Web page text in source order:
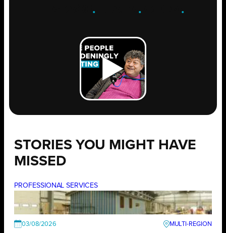
. .GROW .
STORIES YOU MIGHT HAVE
MISSED
PROFESSIONAL SERVICES
03/08/2026